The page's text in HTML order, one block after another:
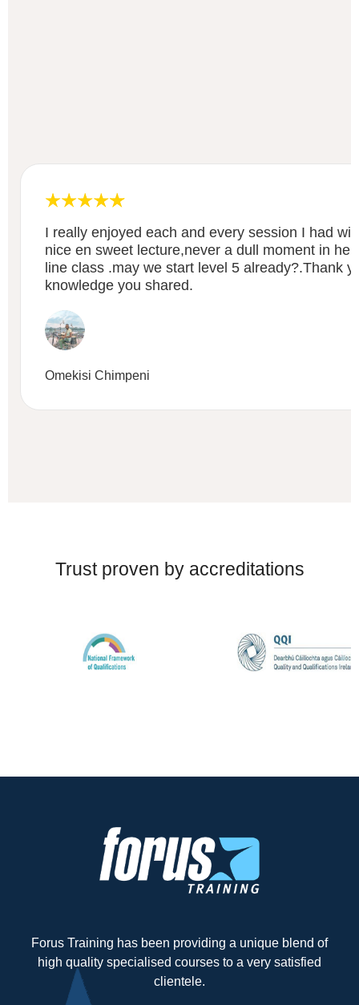
I really enjoyed each and every session I had
nice en sweet lecture,never a dull moment in
line class .may we start level 5 already?.Thank
knowledge you shared.
Omekisi Chimpeni
Trust proven by accreditations
Forus Training has been providing a unique blend of
high quality specialised courses to a very satisfied
clientele.